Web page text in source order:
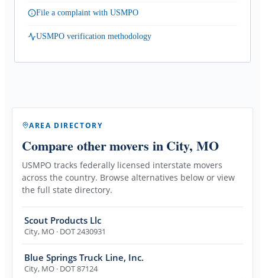
File a complaint with USMPO
USMPO verification methodology
AREA DIRECTORY
Compare other movers in City, MO
USMPO tracks federally licensed interstate movers
across the country. Browse alternatives below or view
the full state directory.
Scout Products Llc
City, MO · DOT 2430931
Blue Springs Truck Line, Inc.
City, MO · DOT 87124